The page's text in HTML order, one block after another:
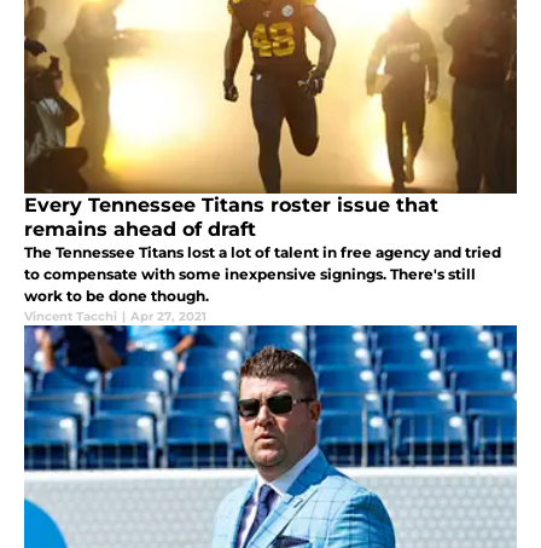
Every Tennessee Titans roster issue that
remains ahead of draft
The Tennessee Titans lost a lot of talent in free agency and tried
to compensate with some inexpensive signings. There's still
work to be done though.
Vincent Tacchi | Apr 27, 2021